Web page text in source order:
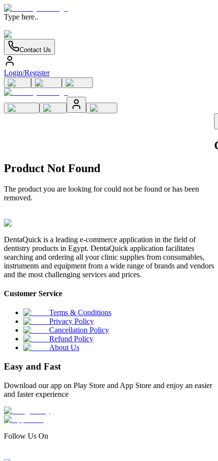
Type here..
Contact Us
Login/Register
Product Not Found
The product you are looking for could not be found or has been
removed.
DentaQuick is a leading e-commerce application in the field of
dentistry products in Egypt. DentaQuick application facilitates
searching and ordering all your clinic supplies from consumables,
instruments and equipment from a wide range of brands and vendors
and the most challenging services and prices.
Customer Service
Terms & Conditions
Privacy Policy
Cancellation Policy
Refund Policy
About Us
Easy and Fast
Download our app on Play Store and App Store and enjoy an easier
and faster experience
Follow Us On